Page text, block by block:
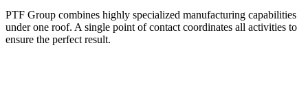
PTF Group combines highly specialized manufacturing capabilities
under one roof. A single point of contact coordinates all activities to
ensure the perfect result.